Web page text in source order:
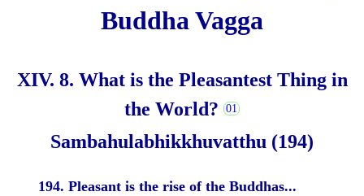
Buddha Vagga
XIV. 8. What is the Pleasantest Thing in
the World?
Sambahulabhikkhuvatthu (194)
194. Pleasant is the rise of the Buddhas...